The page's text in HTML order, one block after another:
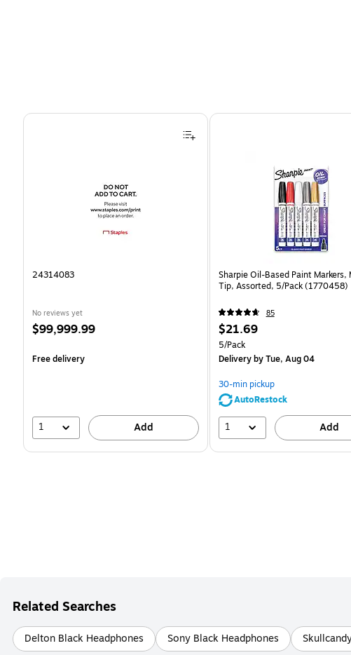
Page 1 of 4
24314083
No reviews yet
Price
$99,999.99
Free delivery
1 Add
Sharpie Oil-Based Paint Markers,
Tip, Assorted, 5/Pack (1770458)
85
Price
is
$21.69
Unit of measure 5/Pack
5/Pack
Deliveryby Tue, Aug 04
30-min pickup
AutoRestock
1 Add
Related Searches
Delton Black Headphones Sony Black Headphones